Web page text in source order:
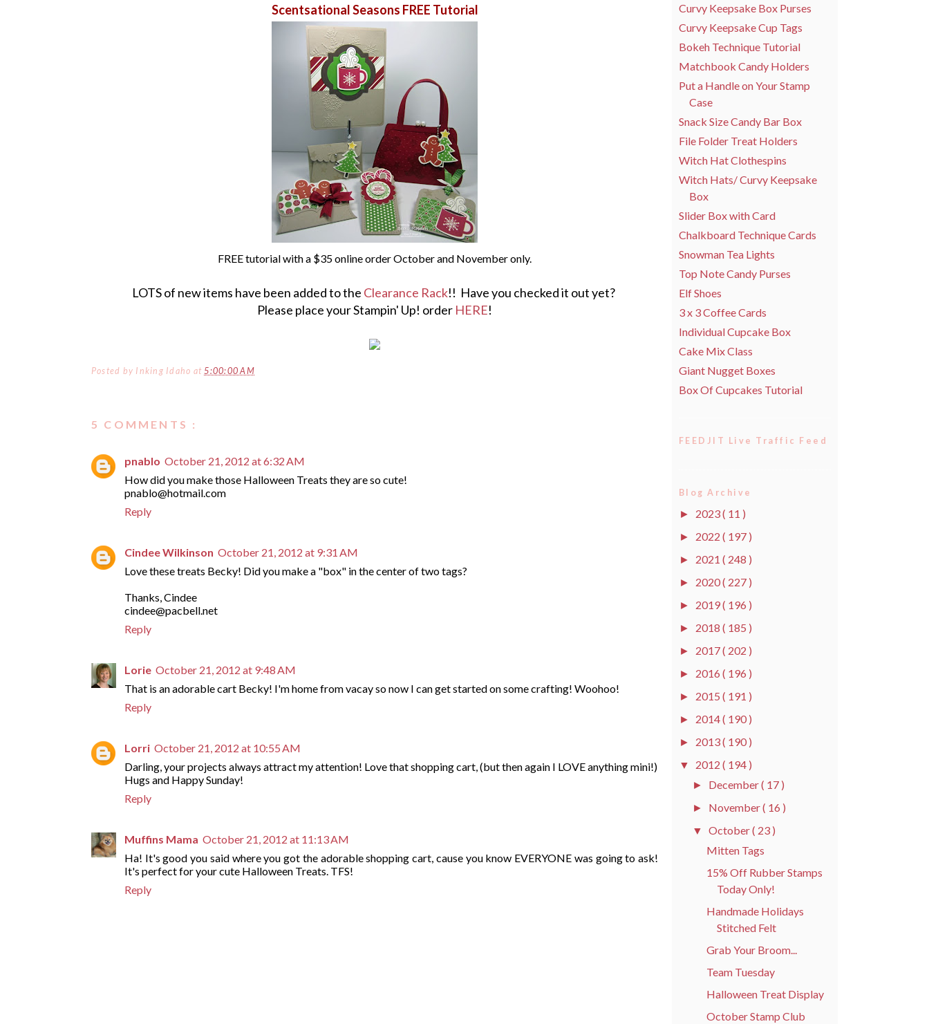
Scentsational Seasons FREE Tutorial
FREE tutorial with a $35 online order October and November only.
LOTS of new items have been added to the Clearance Rack!! Have you checked it out yet?
Please place your Stampin' Up! order HERE!
Posted by Inking Idaho at5:00:00 AM
5 COMMENTS :
pnablo October 21, 2012 at 6:32 AM
How did you make those Halloween Treats they are so cute!
pnablo@hotmail.com
Reply
Cindee Wilkinson October 21, 2012 at 9:31 AM
Love these treats Becky! Did you make a "box" in the center of two tags?
Thanks, Cindee
cindee@pacbell.net
Reply
Lorie October 21, 2012 at 9:48 AM
That is an adorable cart Becky! I'm home from vacay so now I can get started on some crafting! Woohoo!
Reply
Lorri October 21, 2012 at 10:55 AM
Darling, your projects always attract my attention! Love that shopping cart, (but then again I LOVE anything mini!)
Hugs and Happy Sunday!
Reply
Muffins Mama October 21, 2012 at 11:13 AM
Ha! It's good you said where you got the adorable shopping cart, cause you know EVERYONE was going to ask!
It's perfect for your cute Halloween Treats. TFS!
Reply
Curvy Keepsake Box Purses
Curvy Keepsake Cup Tags
Bokeh Technique Tutorial
Matchbook Candy Holders
Put a Handle on Your Stamp
Case
Snack Size Candy Bar Box
File Folder Treat Holders
Witch Hat Clothespins
Witch Hats/ Curvy Keepsake
Box
Slider Box with Card
Chalkboard Technique Cards
Snowman Tea Lights
Top Note Candy Purses
Elf Shoes
3 x 3 Coffee Cards
Individual Cupcake Box
Cake Mix Class
Giant Nugget Boxes
Box Of Cupcakes Tutorial
FEEDJIT Live Traffic Feed
Blog Archive
► 2023( 11 )
► 2022 ( 197 )
► 2021 ( 248 )
► 2020( 227 )
► 2019( 196 )
► 2018 ( 185 )
► 2017( 202 )
► 2016 ( 196 )
► 2015 ( 191 )
► 2014( 190 )
► 2013( 190 )
▼ 2012 ( 194 )
► December( 17 )
► November( 16 )
▼October( 23 )
Mitten Tags
15% Off Rubber Stamps
Today Only!
Handmade Holidays
Stitched Felt
Grab Your Broom...
Team Tuesday
Halloween Treat Display
October Stamp Club